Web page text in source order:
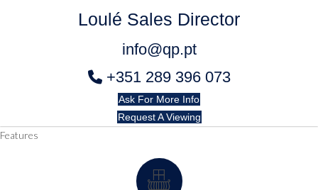
Loulé Sales Director
info@qp.pt
+351 289 396 073
Ask For More Info
Request A Viewing
Features